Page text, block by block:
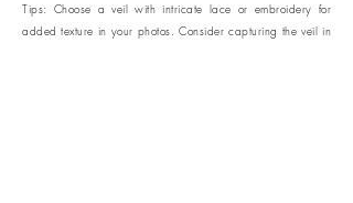
Tips: Choose a veil with intricate lace or embroidery for
added texture in your photos. Consider capturing the veil in